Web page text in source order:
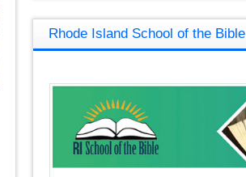
Rhode Island School of the Bible